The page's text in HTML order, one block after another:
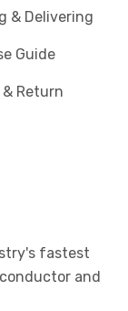
& Delivering
Guide
Return
fastest
and